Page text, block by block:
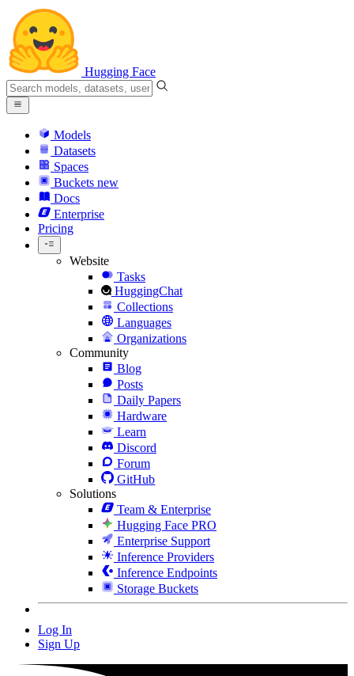
Hugging Face
Models
Datasets
Spaces
Buckets new
Docs
Enterprise
Pricing
Website
Tasks
HuggingChat
Collections
Languages
Organizations
Community
Blog
Posts
Daily Papers
Hardware
Learn
Discord
Forum
GitHub
Solutions
Team & Enterprise
Hugging Face PRO
Enterprise Support
Inference Providers
Inference Endpoints
Storage Buckets
Log In
Sign Up